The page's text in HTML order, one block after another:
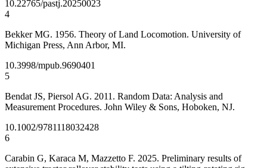
10.22765/pastj.20250023
4
Bekker MG. 1956. Theory of Land Locomotion. University of
Michigan Press, Ann Arbor, MI.
10.3998/mpub.9690401
5
Bendat JS, Piersol AG. 2011. Random Data: Analysis and
Measurement Procedures. John Wiley & Sons, Hoboken, NJ.
10.1002/9781118032428
6
Carabin G, Karaca M, Mazzetto F. 2025. Preliminary results of